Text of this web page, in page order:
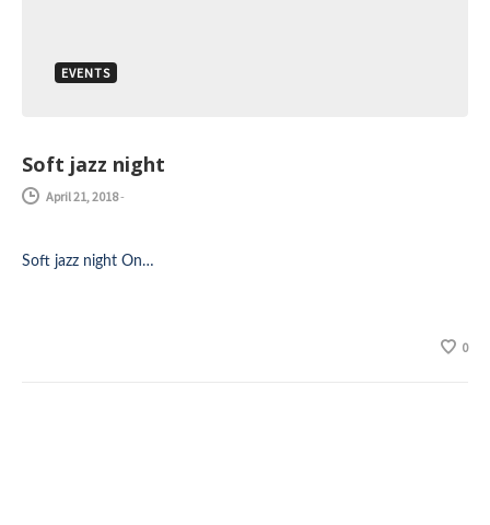
EVENTS
Soft jazz night
April 21, 2018-
Soft jazz night On…
0